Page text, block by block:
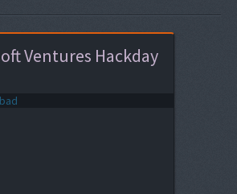
Ventures Hackday